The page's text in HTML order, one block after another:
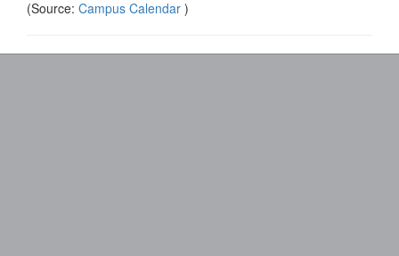
(Source: Campus Calendar )